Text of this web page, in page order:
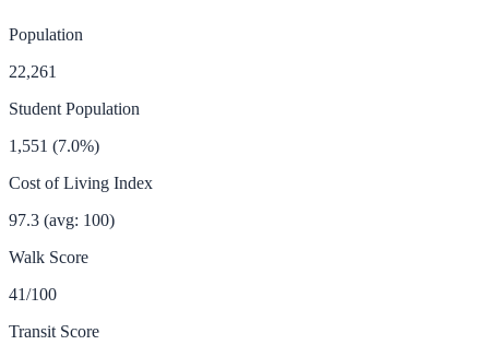
Population
22,261
Student Population
1,551 (7.0%)
Cost of Living Index
97.3 (avg: 100)
Walk Score
41/100
Transit Score